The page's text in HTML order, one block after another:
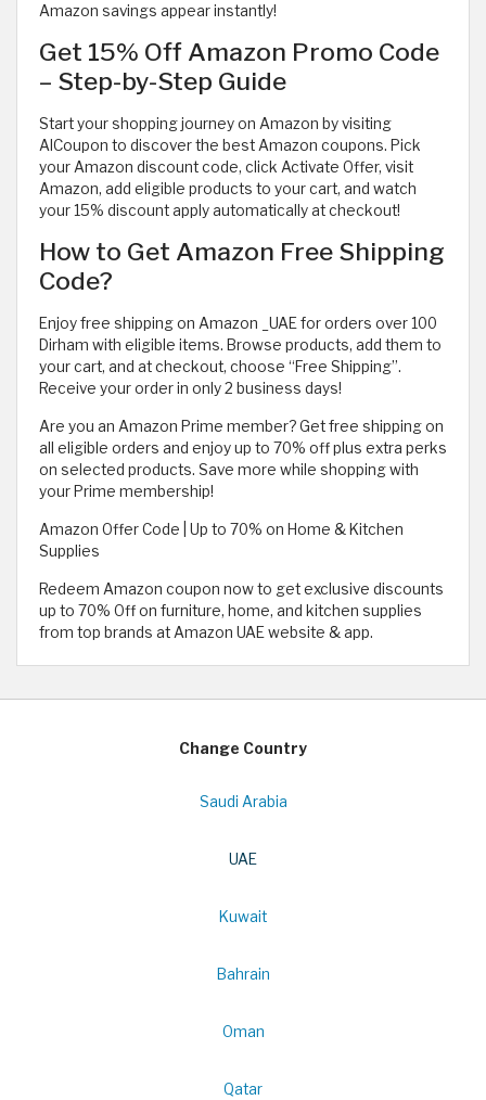
Amazon savings appear instantly!
Get 15% Off Amazon Promo Code
– Step-by-Step Guide
Start your shopping journey on Amazon by visiting
AlCoupon to discover the best Amazon coupons. Pick
your Amazon discount code, click Activate Offer, visit
Amazon, add eligible products to your cart, and watch
your 15% discount apply automatically at checkout!
How to Get Amazon Free Shipping
Code?
Enjoy free shipping on Amazon _UAE for orders over 100
Dirham with eligible items. Browse products, add them to
your cart, and at checkout, choose “Free Shipping”.
Receive your order in only 2 business days!
Are you an Amazon Prime member? Get free shipping on
all eligible orders and enjoy up to 70% off plus extra perks
on selected products. Save more while shopping with
your Prime membership!
Amazon Offer Code | Up to 70% on Home & Kitchen
Supplies
Redeem Amazon coupon now to get exclusive discounts
up to 70% Off on furniture, home, and kitchen supplies
from top brands at Amazon UAE website & app.
Change Country
Saudi Arabia
UAE
Kuwait
Bahrain
Oman
Qatar